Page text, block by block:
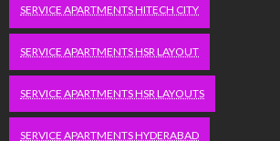
SERVICE APARTMENTS HITECH CITY
SERVICE APARTMENTS HSR LAYOUT
SERVICE APARTMENTS HSR LAYOUTS
SERVICE APARTMENTS HYDERABAD